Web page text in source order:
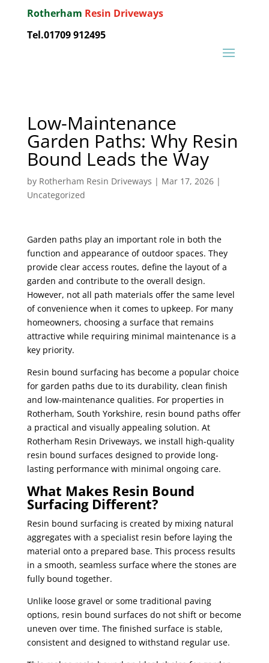
Rotherham Resin Driveways
Tel.01709 912495
Low-Maintenance
Garden Paths: Why Resin
Bound Leads the Way
by Rotherham Resin Driveways | Mar 17, 2026|
Uncategorized
Garden paths play an important role in both the
function and appearance of outdoor spaces. They
provide clear access routes, define the layout of a
garden and contribute to the overall design.
However, not all path materials offer the same level
of convenience when it comes to upkeep. For many
homeowners, choosing a surface that remains
attractive while requiring minimal maintenance is a
key priority.
Resin bound surfacing has become a popular choice
for garden paths due to its durability, clean finish
and low-maintenance qualities. For properties in
Rotherham, South Yorkshire, resin bound paths offer
a practical and visually appealing solution. At
Rotherham Resin Driveways, we install high-quality
resin bound surfaces designed to provide long-
lasting performance with minimal ongoing care.
What Makes Resin Bound
Surfacing Different?
Resin bound surfacing is created by mixing natural
aggregates with a specialist resin before laying the
material onto a prepared base. This process results
in a smooth, seamless surface where the stones are
fully bound together.
Unlike loose gravel or some traditional paving
options, resin bound surfaces do not shift or become
uneven over time. The finished surface is stable,
consistent and designed to withstand regular use.